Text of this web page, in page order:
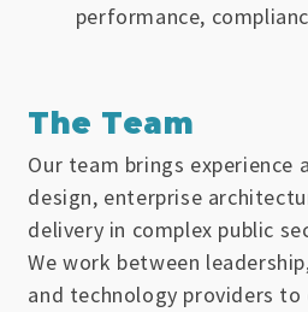
performance,
The Team
Our team brings experience
design, enterprise
delivery in complex public
We work between
and technology providers